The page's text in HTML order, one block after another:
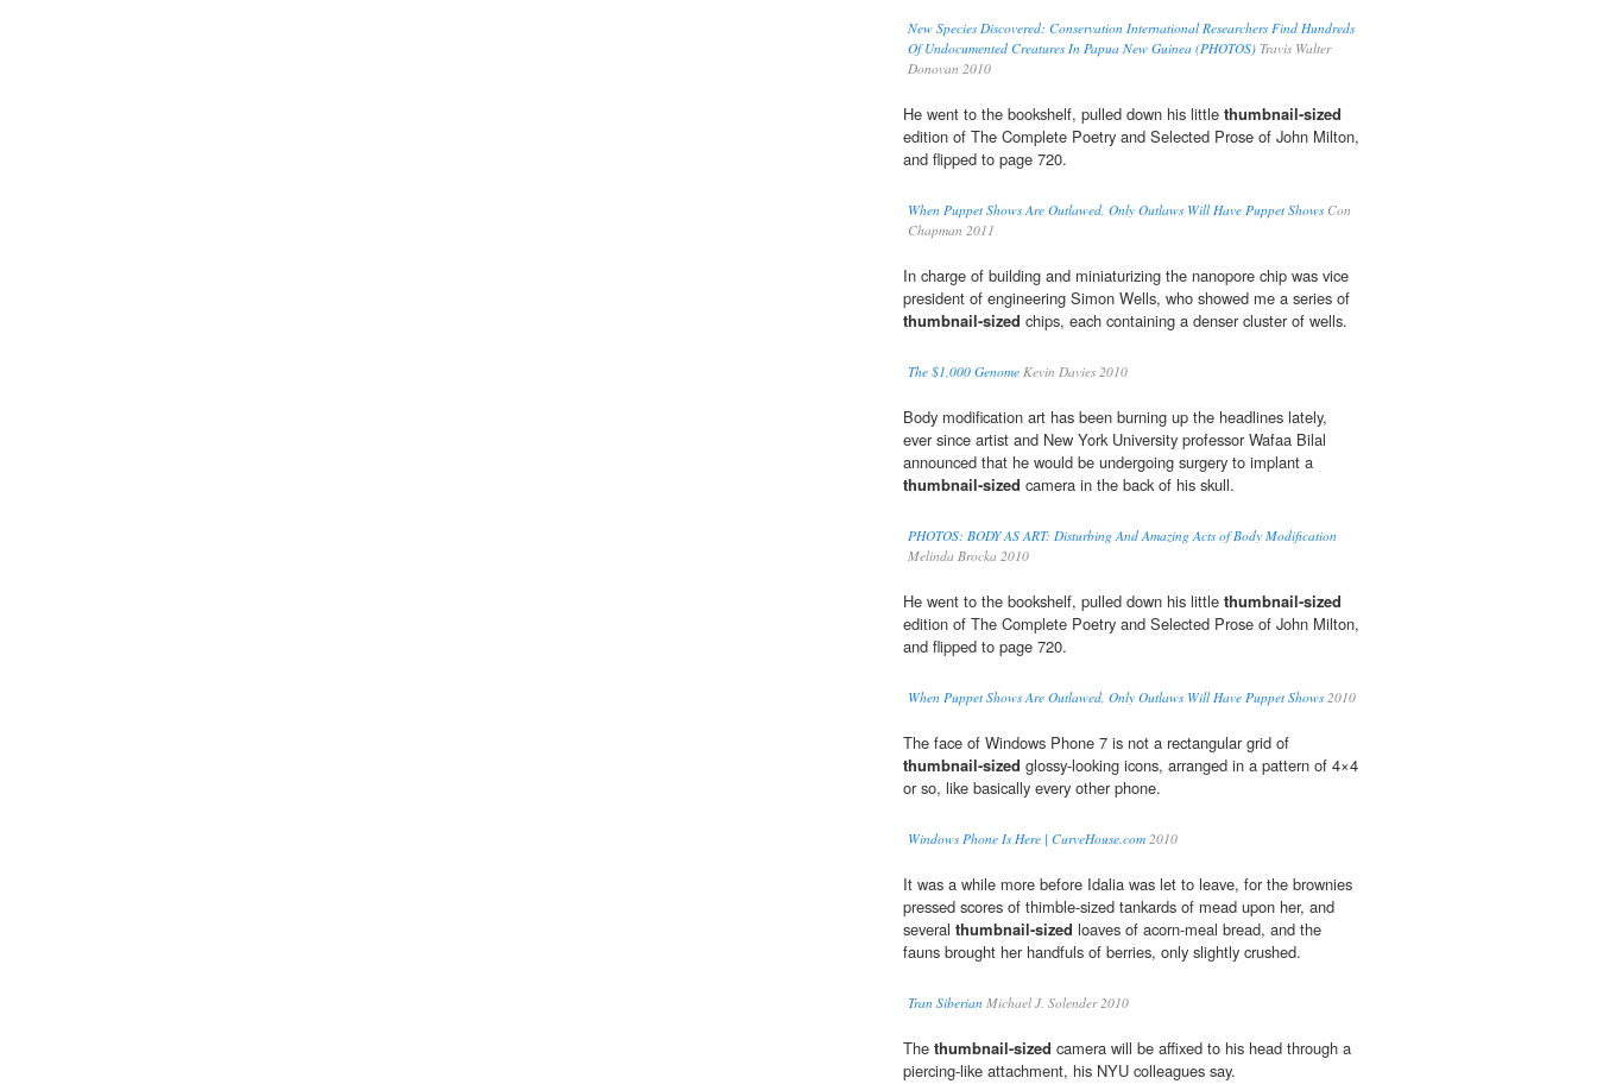
New Species Discovered: Conservation International Researchers Find Hundreds
Of Undocumented Creatures In Papua New Guinea (PHOTOS) Travis Walter
Donovan 2010
He went to the bookshelf, pulled down his little thumbnail-sized
edition of The Complete Poetry and Selected Prose of John Milton,
and flipped to page 720.
When Puppet Shows Are Outlawed, Only Outlaws Will Have Puppet ShowsCon
Chapman 2011
In charge of building and miniaturizing the nanopore chip was vice
president of engineering Simon Wells, who showed me a series of
thumbnail-sized chips, each containing a denser cluster of wells.
The $1,000 Genome Kevin Davies 2010
Body modification art has been burning up the headlines lately,
ever since artist and New York University professor Wafaa Bilal
announced that he would be undergoing surgery to implant a
thumbnail-sized camera in the back of his skull.
PHOTOS: BODY AS ART: Disturbing And Amazing Acts of Body Modification
Melinda Brocka 2010
He went to the bookshelf, pulled down his little thumbnail-sized
edition of The Complete Poetry and Selected Prose of John Milton,
and flipped to page 720.
When Puppet Shows Are Outlawed, Only Outlaws Will Have Puppet Shows2010
The face of Windows Phone 7 is not a rectangular grid of
thumbnail-sized glossy-looking icons, arranged in a pattern of 4×4
or so, like basically every other phone.
Windows Phone Is Here | CurveHouse.com 2010
It was a while more before Idalia was let to leave, for the brownies
pressed scores of thimble-sized tankards of mead upon her, and
several thumbnail-sized loaves of acorn-meal bread, and the
fauns brought her handfuls of berries, only slightly crushed.
Tran Siberian Michael J. Solender 2010
The thumbnail-sized camera will be affixed to his head through a
piercing-like attachment, his NYU colleagues say.